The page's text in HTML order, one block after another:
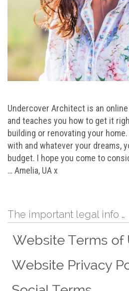
Undercover Architect is an
and teaches you how to get it
building or renovating your
with and whatever your dreams,
budget. I hope you come to
… Amelia, UA x
The important legal info …